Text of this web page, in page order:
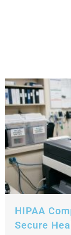
HIPAA
Secure